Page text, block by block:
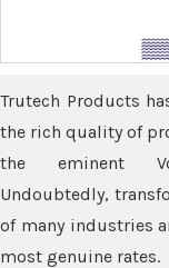
Trutech Products
the rich quality of
the eminent
Undoubtedly,
of many industries
most genuine rates.